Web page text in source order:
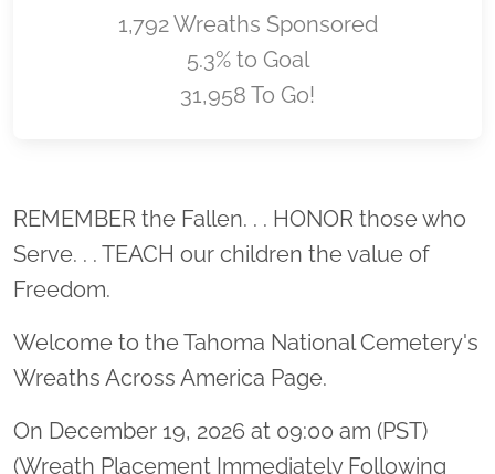
1,792 Wreaths Sponsored
5.3% to Goal
31,958 To Go!
Location title
REMEMBER the Fallen. . . HONOR those who
Serve. . . TEACH our children the value of
Freedom.
Welcome to the Tahoma National Cemetery's
Wreaths Across America Page.
On December 19, 2026 at 09:00 am (PST)
(Wreath Placement Immediately Following